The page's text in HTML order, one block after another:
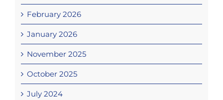
February 2026
January 2026
November 2025
October 2025
July 2024